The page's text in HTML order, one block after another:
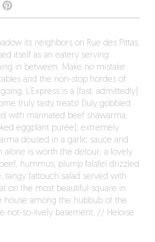
its neighbors on Rue des Pittas,
itself as an eatery serving
in between. Make no mistake
and the non-stop hordes of
L’Express is a (fast, admittedly)
truly tasty treats! Duly gobbled
with marinated beef shawarma;
eggplant purée); extremely
doused in a garlic sauce and
alone is worth the detour; a lovely
hummus, plump falafel drizzled
tangy fattouch salad served with
on the most beautiful square in
among the hubbub of the
not-so-lively basement. // Heloise